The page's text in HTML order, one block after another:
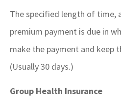
The specified length of time,
premium payment is due in
make the payment and keep
(Usually 30 days.)
Group Health Insurance